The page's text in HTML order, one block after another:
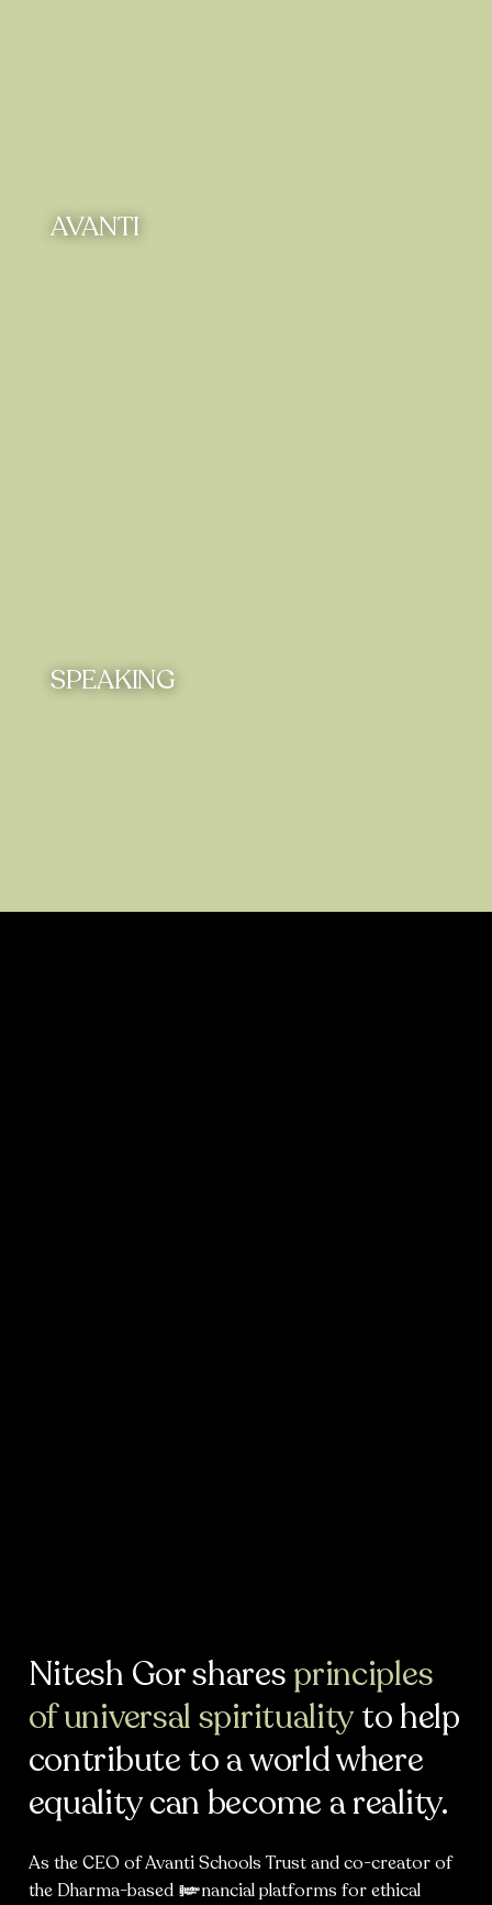
AVANTI
SPEAKING
Nitesh Gor sharesprinciples
of universal spiritualityto help
contribute to a world where
equality can become a reality.
As the CEO of Avanti Schools Trust and co-creator of
the Dharma-based financial platforms for ethical